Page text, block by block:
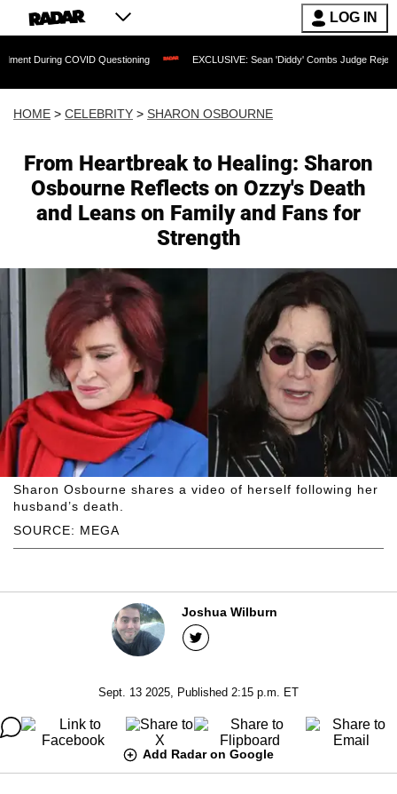
LOG IN
Questioning EXCLUSIVE: Sean 'Diddy' Combs Judge Rejects Rapper's
HOME > CELEBRITY > SHARON OSBOURNE
From Heartbreak to Healing: Sharon
Osbourne Reflects on Ozzy's Death
and Leans on Family and Fans for
Strength
SOURCE: MEGA
Sharon Osbourne shares a video of herself following her
husband’s death.
Joshua Wilburn
Sept. 13 2025, Published 2:15 p.m. ET
Add Radar on Google